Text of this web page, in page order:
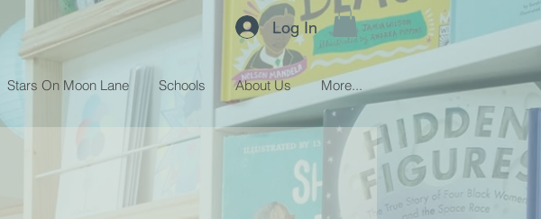
Log In
Stars On Moon Lane Schools About Us More...